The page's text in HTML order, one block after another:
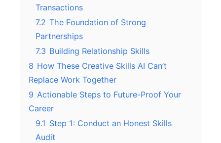
Transactions
7.2 The Foundation of Strong
Partnerships
7.3 Building Relationship Skills
8 How These Creative Skills AI Can’t
Replace Work Together
9 Actionable Steps to Future-Proof Your
Career
9.1 Step 1: Conduct an Honest Skills
Audit